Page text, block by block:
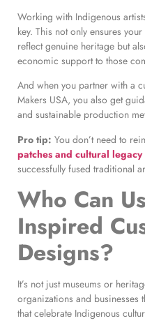
Working with Indigenous
key. This not only ensures
reflect genuine heritage but
economic support to those
And when you partner with a
Makers USA, you also get
and sustainable production
Pro tip: You don’t need to
patches and cultural legacy
successfully fused traditional
Who Can
Inspired
Designs?
It’s not just museums or
organizations and businesses
that celebrate Indigenous